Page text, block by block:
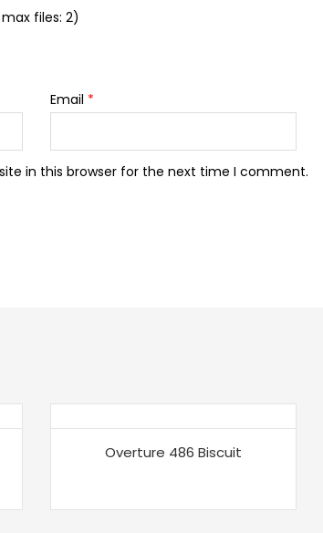
files: 2)
Email *
in this browser for the next time I comment.
Overture 486 Biscuit